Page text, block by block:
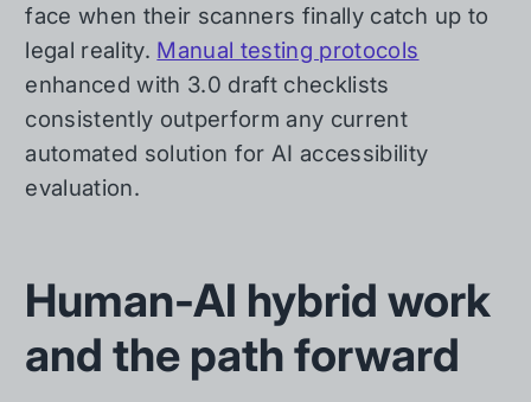
face when their scanners finally catch up to
legal reality. Manual testing protocols
enhanced with 3.0 draft checklists
consistently outperform any current
automated solution for AI accessibility
evaluation.
Human-AI hybrid work
and the path forward